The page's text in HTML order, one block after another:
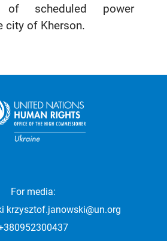
of scheduled power
city of Kherson.
For media:
krzysztof.janowski@un.org